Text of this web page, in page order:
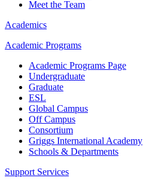
Meet the Team
Academics
Academic Programs
Academic Programs Page
Undergraduate
Graduate
ESL
Global Campus
Off Campus
Consortium
Griggs International Academy
Schools & Departments
Support Services